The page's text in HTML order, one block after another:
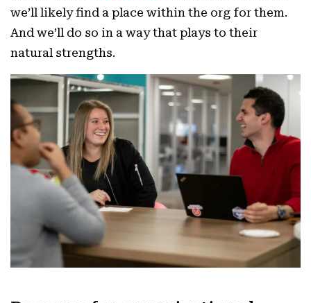
we’ll likely find a place within the org for them.
And we’ll do so in a way that plays to their
natural strengths.